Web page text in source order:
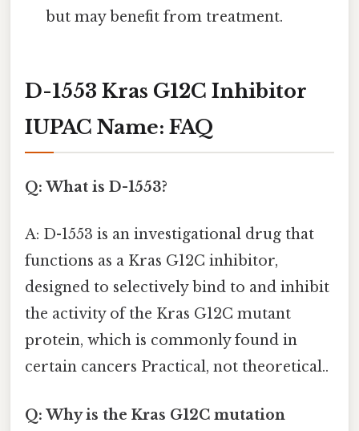
but may benefit from treatment.
D-1553 Kras G12C Inhibitor
IUPAC Name: FAQ
Q: What is D-1553?
A: D-1553 is an investigational drug that
functions as a Kras G12C inhibitor,
designed to selectively bind to and inhibit
the activity of the Kras G12C mutant
protein, which is commonly found in
certain cancers Practical, not theoretical..
Q: Why is the Kras G12C mutation